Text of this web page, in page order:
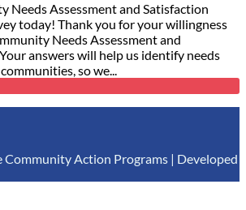
Needs Assessment and Satisfaction
today! Thank you for your willingness
Needs Assessment and
answers will help us identify needs
so we...
Action Programs | Developed